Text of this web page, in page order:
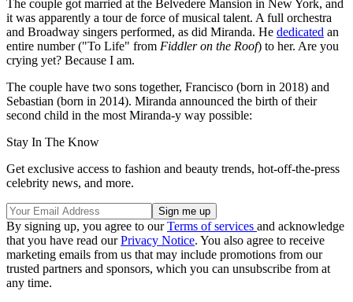
The couple got married at the Belvedere Mansion in New York, and
it was apparently a tour de force of musical talent. A full orchestra
and Broadway singers performed, as did Miranda. He dedicated an
entire number ("To Life" from Fiddler on the Roof) to her. Are you
crying yet? Because I am.
The couple have two sons together, Francisco (born in 2018) and
Sebastian (born in 2014). Miranda announced the birth of their
second child in the most Miranda-y way possible:
Stay In The Know
Get exclusive access to fashion and beauty trends, hot-off-the-press
celebrity news, and more.
By signing up, you agree to ourTerms of services and acknowledge
that you have read ourPrivacy Notice. You also agree to receive
marketing emails from us that may include promotions from our
trusted partners and sponsors, which you can unsubscribe from at
any time.